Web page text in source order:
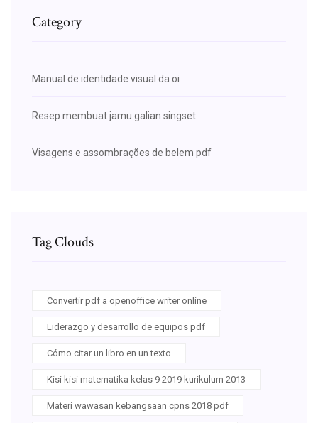
Category
Manual de identidade visual da oi
Resep membuat jamu galian singset
Visagens e assombrações de belem pdf
Tag Clouds
Convertir pdf a openoffice writer online
Liderazgo y desarrollo de equipos pdf
Cómo citar un libro en un texto
Kisi kisi matematika kelas 9 2019 kurikulum 2013
Materi wawasan kebangsaan cpns 2018 pdf